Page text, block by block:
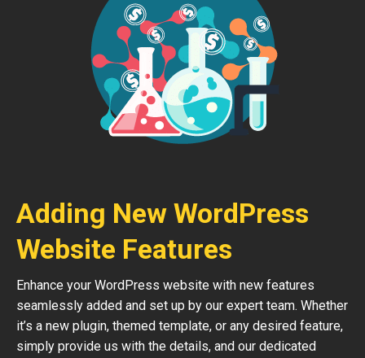
Adding New WordPress
Website Features
Enhance your WordPress website with new features
seamlessly added and set up by our expert team. Whether
it’s a new plugin, themed template, or any desired feature,
simply provide us with the details, and our dedicated